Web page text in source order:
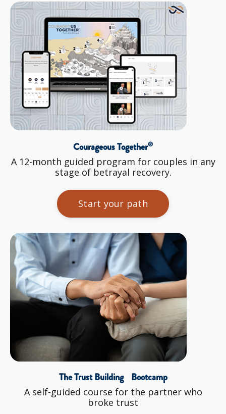
Courageous Together®
A 12-month guided program for couples in any
stage of betrayal recovery.
Start your path
The Trust Building Bootcamp
A self-guided course for the partner who
broke trust